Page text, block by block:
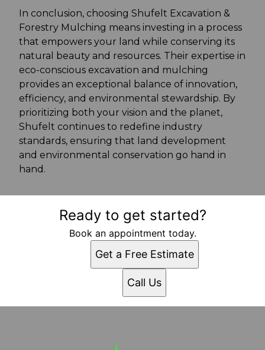
In conclusion, choosing Shufelt Excavation &
Forestry Mulching means investing in a process
that empowers your land while conserving its
natural beauty and resources. Their expertise in
eco-conscious excavation and mulching
provides an exceptional balance of innovation,
efficiency, and environmental stewardship. By
prioritizing both your vision and the planet,
Shufelt continues to redefine industry
standards, ensuring that land development
and environmental conservation go hand in
hand.
Ready to get started?
Book an appointment today.
Get a Free Estimate
Call Us